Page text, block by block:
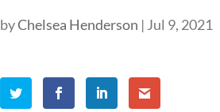
byChelsea Henderson | Jul 9, 2021